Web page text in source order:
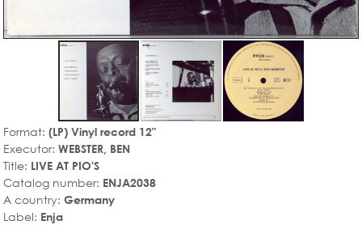
Format: (LP) Vinyl record 12"
Executor: WEBSTER, BEN
Title: LIVE AT PIO'S
Catalog number: ENJA2038
A country: Germany
Label: Enja